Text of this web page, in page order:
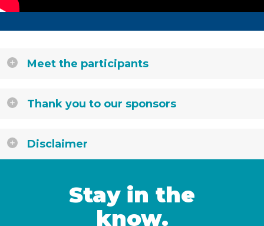
Meet the participants
Thank you to our sponsors
Disclaimer
Stay in the
know.